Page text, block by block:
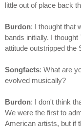
little out of place back
Burdon: I thought that
bands initially. I
attitude outstripped the
Songfacts: What are
evolved musically?
Burdon: I don't think
We were the first to
American artists, but if